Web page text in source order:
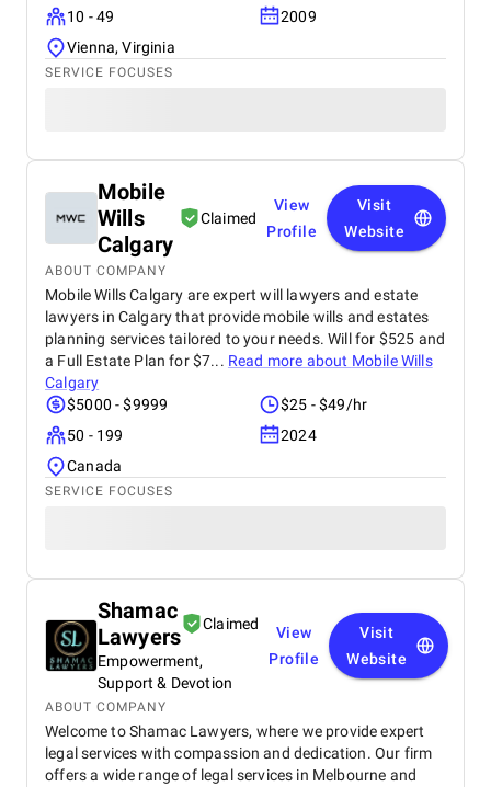
10 - 49
2009
Vienna, Virginia
SERVICE FOCUSES
Mobile
Wills
Calgary
Claimed
View
Profile
Visit
Website
ABOUT COMPANY
Mobile Wills Calgary are expert will lawyers and estate
lawyers in Calgary that provide mobile wills and estates
planning services tailored to your needs. Will for $525 and
a Full Estate Plan for $7... Read more about Mobile Wills
Calgary
$5000 - $9999
$25 - $49/hr
50 - 199
2024
Canada
SERVICE FOCUSES
Shamac
Lawyers
Claimed
Empowerment,
Support & Devotion
View
Profile
Visit
Website
ABOUT COMPANY
Welcome to Shamac Lawyers, where we provide expert
legal services with compassion and dedication. Our firm
offers a wide range of legal services in Melbourne and